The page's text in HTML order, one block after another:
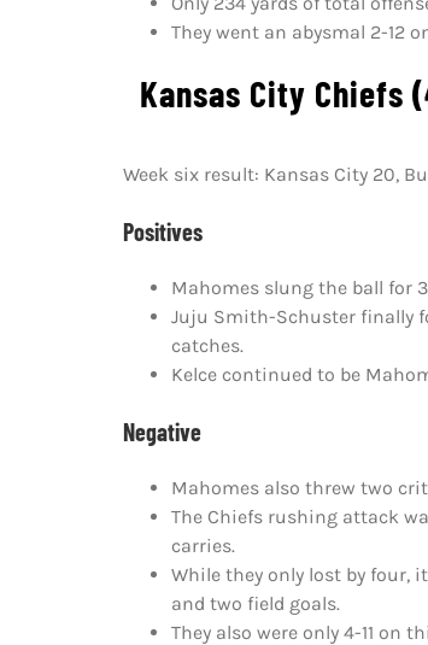
They went an abysmal 2-12
Kansas City Chiefs
Week six result: Kansas City 20,
Positives
Mahomes slung the ball for
Juju Smith-Schuster finally
catches.
Kelce continued to be
Negative
Mahomes also threw two
The Chiefs rushing attack
carries.
While they only lost by four,
and two field goals.
They also were only 4-11 on